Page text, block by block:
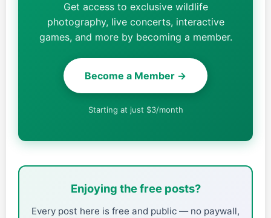
Get access to exclusive wildlife
photography, live concerts, interactive
games, and more by becoming a member.
Become a Member →
Starting at just $3/month
Enjoying the free posts?
Every post here is free and public — no paywall,